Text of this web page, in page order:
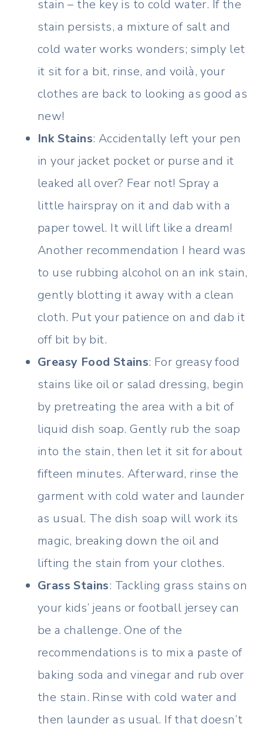
stain – the key is to cold water. If the
stain persists, a mixture of salt and
cold water works wonders; simply let
it sit for a bit, rinse, and voilà, your
clothes are back to looking as good as
new!
Ink Stains: Accidentally left your pen
in your jacket pocket or purse and it
leaked all over? Fear not! Spray a
little hairspray on it and dab with a
paper towel. It will lift like a dream!
Another recommendation I heard was
to use rubbing alcohol on an ink stain,
gently blotting it away with a clean
cloth. Put your patience on and dab it
off bit by bit.
Greasy Food Stains: For greasy food
stains like oil or salad dressing, begin
by pretreating the area with a bit of
liquid dish soap. Gently rub the soap
into the stain, then let it sit for about
fifteen minutes. Afterward, rinse the
garment with cold water and launder
as usual. The dish soap will work its
magic, breaking down the oil and
lifting the stain from your clothes.
Grass Stains: Tackling grass stains on
your kids’ jeans or football jersey can
be a challenge. One of the
recommendations is to mix a paste of
baking soda and vinegar and rub over
the stain. Rinse with cold water and
then launder as usual. If that doesn’t